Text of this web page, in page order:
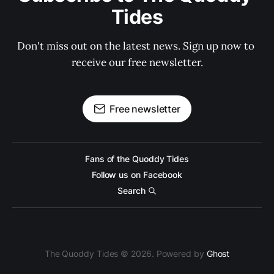
Tides
Don't miss out on the latest news. Sign up now to
receive our free newsletter.
Free newsletter
Fans of the Quoddy Tides
Follow us on Facebook
Search
The Quoddy Tides © 2026. Powered by Ghost